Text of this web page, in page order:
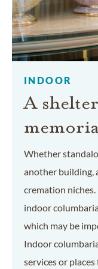
INDOOR
A
Whether
another building,
cremation
indoor
which may be
Indoor
services or